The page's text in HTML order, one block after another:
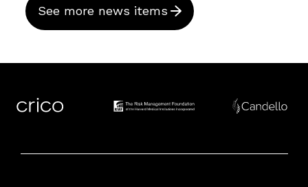
See more news items